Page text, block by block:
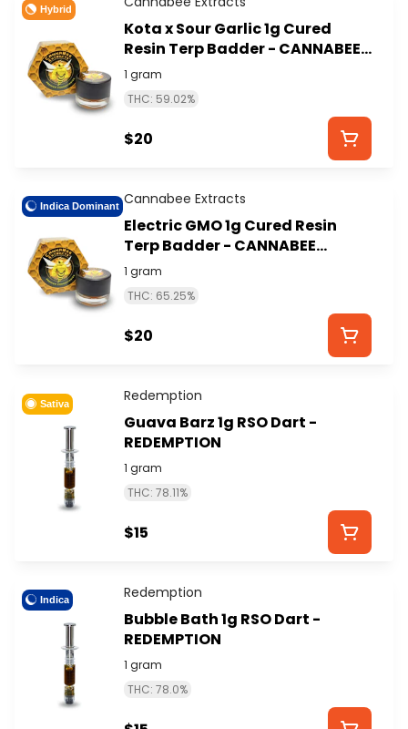
Hybrid
Kota x Sour Garlic 1g Cured
Resin Terp Badder - CANNABEE
EXTRACTS
1 gram
THC: 59.02%
$20
Indica Dominant Cannabee Extracts
Electric GMO 1g Cured Resin
Terp Badder - CANNABEE
EXTRACTS
1 gram
THC: 65.25%
$20
Sativa Redemption
Guava Barz 1g RSO Dart -
REDEMPTION
1 gram
THC: 78.11%
$15
Indica Redemption
Bubble Bath 1g RSO Dart -
REDEMPTION
1 gram
THC: 78.0%